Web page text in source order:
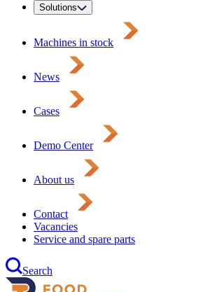
Solutions
Machines in stock
News
Cases
Demo Center
About us
Contact
Vacancies
Service and spare parts
Search